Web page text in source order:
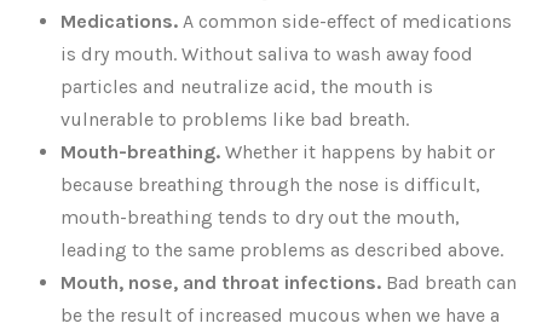
Medications. A common side-effect of medications
is dry mouth. Without saliva to wash away food
particles and neutralize acid, the mouth is
vulnerable to problems like bad breath.
Mouth-breathing. Whether it happens by habit or
because breathing through the nose is difficult,
mouth-breathing tends to dry out the mouth,
leading to the same problems as described above.
Mouth, nose, and throat infections. Bad breath can
be the result of increased mucous when we have a